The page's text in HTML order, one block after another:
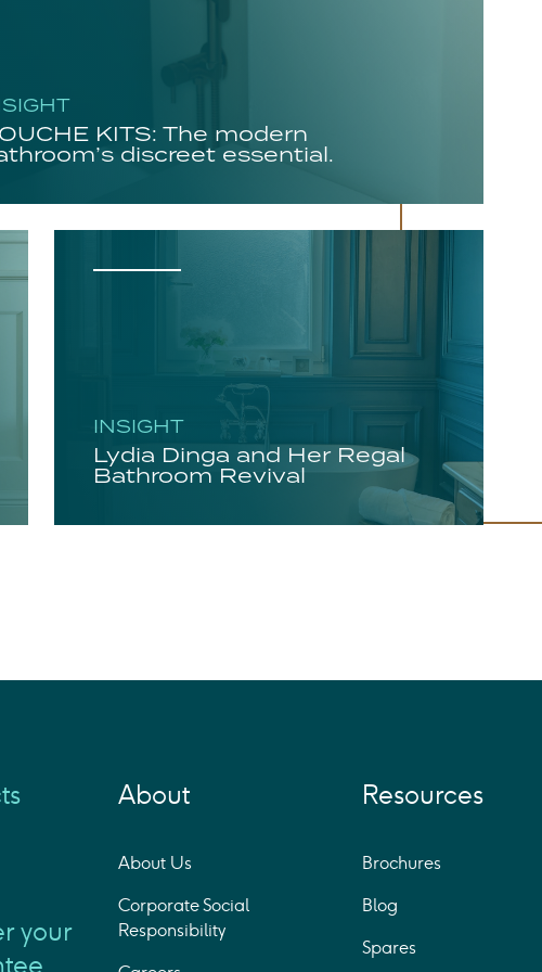
KITS: The modern
discreet essential.
INSIGHT
Lydia Dinga and Her Regal
Bathroom Revival
your
About
About Us
Corporate Social
Responsibility
Resources
Brochures
Blog
Spares